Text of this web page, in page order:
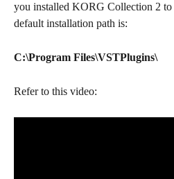
you installed KORG Collection 2 to
default installation path is:
C:\Program Files\VSTPlugins\
Refer to this video: